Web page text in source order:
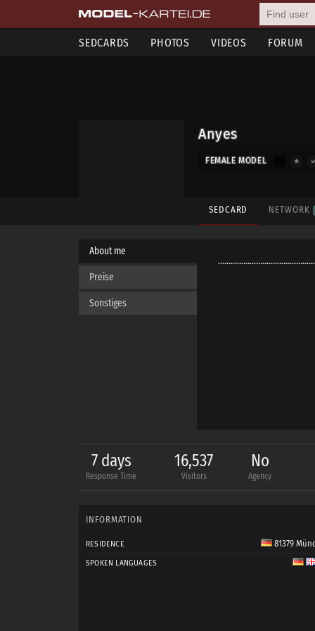
SEDCARDS PHOTOS VIDEOS FORUM
Anyes
FEMALE MODEL
SEDCARD NETWORK
About me
Preise
Sonstiges
7 days
Response Time
16,537
Visitors
No
Agency
INFORMATION
RESIDENCE 81379
SPOKEN LANGUAGES